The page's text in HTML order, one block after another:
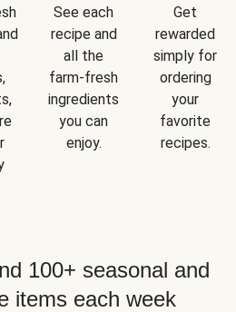
See each
recipe and
all the
farm-fresh
ingredients
you can
enjoy.
Get
rewarded
simply for
ordering
your
favorite
recipes.
100+ seasonal and
items each week